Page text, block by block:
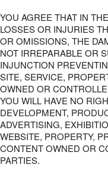
YOU AGREE THAT IN
LOSSES OR INJURIES
OR OMISSIONS, THE
NOT IRREPARABLE OR
INJUNCTION
SITE, SERVICE,
OWNED OR
YOU WILL HAVE NO
DEVELOPMENT,
ADVERTISING,
WEBSITE, PROPERTY,
CONTENT OWNED OR
PARTIES.